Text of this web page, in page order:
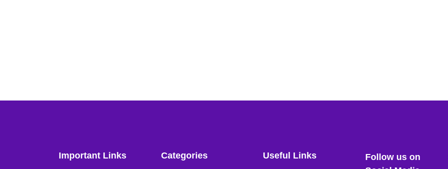
Important Links Categories Useful Links
Follow us on